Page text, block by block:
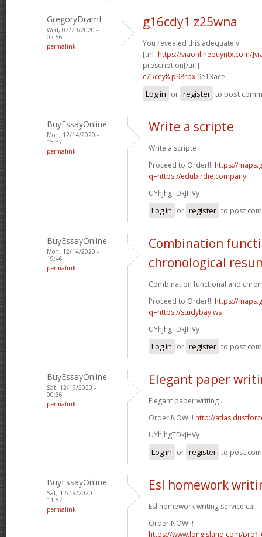
GregoryDramI
Wed, 07/29/2020 -
02:56
permalink
g16cdy1 z25wna
You revealed this adequately!
[url=https://viaonlinebuyntx.com/
prescription[/url]
c75cey8 p98rpx 9e13ace
Log in or register to post
BuyEssayOnline
Mon, 12/14/2020 -
15:37
permalink
Write a scripte
Write a scripte .
Proceed to Order!!! https://
q=https://edubirdie.company
UYhjhgTDkJHVy
Log in or register to post
BuyEssayOnline
Mon, 12/14/2020 -
19:46
permalink
Combination
chronological
Combination functional and
Proceed to Order!!! https://
q=https://studybay.ws
UYhjhgTDkJHVy
Log in or register to post
BuyEssayOnline
Sat, 12/19/2020 -
00:36
permalink
Elegant paper
Elegant paper writing .
Order NOW!!! http://
UYhjhgTDkJHVy
Log in or register to post
BuyEssayOnline
Sat, 12/19/2020 -
11:57
permalink
Esl homework
Esl homework writing service ca .
Order NOW!!!
https://www.longisland.com/